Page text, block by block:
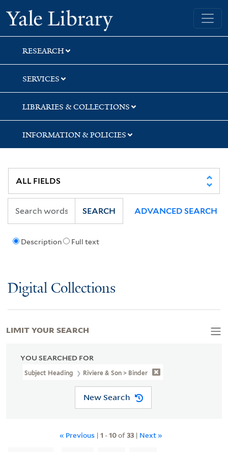
Skip
to
search
Skip
to
main
content
Skip
to
first
result
Yale University Library
RESEARCH
SERVICES
LIBRARIES & COLLECTIONS
INFORMATION & POLICIES
Description Full text
SEARCH ADVANCED SEARCH
Digital Collections
YOU SEARCHED FOR
Subject Heading Riviere & Son > Binder
New Search
« Previous | 1 -10of33 | Next »
LIMIT YOUR SEARCH